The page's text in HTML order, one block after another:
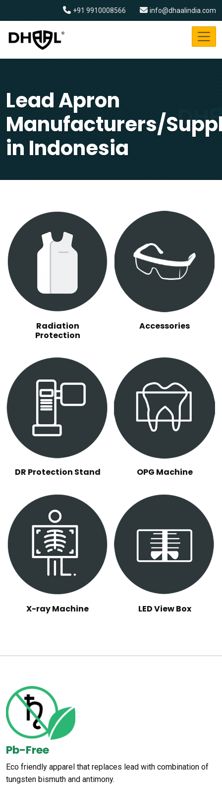
+91 9910008566 info@dhaalindia.com
Lead Apron
Manufacturers/
in Indonesia
Radiation
Protection
Accessories
DR Protection Stand OPG Machine
X-ray Machine LED View Box
Pb-Free
Eco friendly apparel that replaces lead with combination of
tungsten bismuth and antimony.